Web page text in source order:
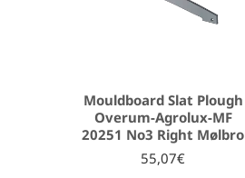
Mouldboard Slat Plough
Overum-Agrolux-MF
20251 No3 Right Mølbro
55,07€